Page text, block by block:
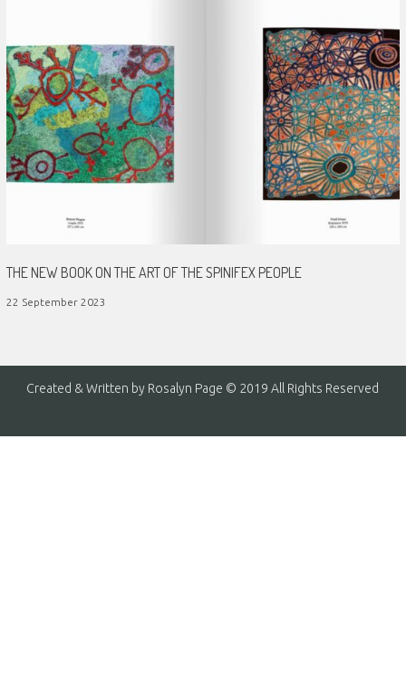
THE NEW BOOK ON THE ART OF THE SPINIFEX PEOPLE
22 September 2023
Created & Written by Rosalyn Page © 2019 All Rights Reserved